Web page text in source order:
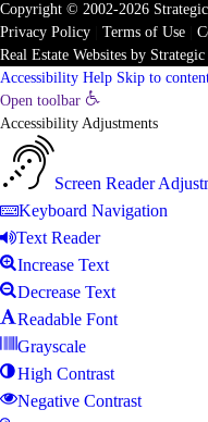
Copyright © 2002-2026
Privacy Policy
Terms of Use
Real Estate Websites by
Accessibility Help Skip to
Open toolbar
Accessibility Adjustments
Screen Reader
Keyboard Navigation
Text Reader
Increase Text
Decrease Text
Readable Font
Grayscale
High Contrast
Negative Contrast